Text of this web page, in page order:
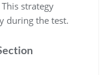
strategy
during the test.